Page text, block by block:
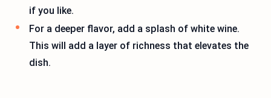
if you like.
For a deeper flavor, add a splash of white wine.
This will add a layer of richness that elevates the
dish.